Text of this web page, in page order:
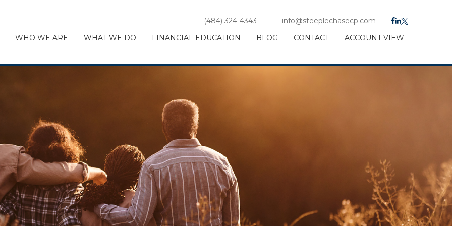
(484) 324-4343
info@steeplechasecp.com
WHO WE ARE
WHAT WE DO FINANCIAL EDUCATION BLOG CONTACT ACCOUNT VIEW